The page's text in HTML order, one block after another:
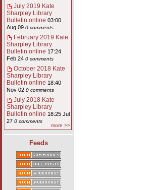
July 2019 Kate
Sharpley Library
Bulletin online 03:00
Aug 09 0 comments
February 2019 Kate
Sharpley Library
Bulletin online 17:24
Feb 24 0 comments
October 2018 Kate
Sharpley Library
Bulletin online 18:40
Nov 02 0 comments
July 2018 Kate
Sharpley Library
Bulletin online 18:25 Jul
27 0 comments
more >>
Feeds